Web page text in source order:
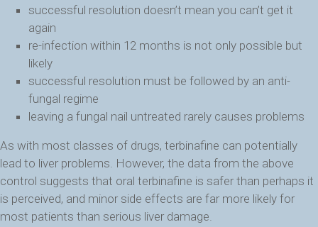
successful resolution doesn’t mean you can’t get it
again
re-infection within 12 months is not only possible but
likely
successful resolution must be followed by an anti-
fungal regime
leaving a fungal nail untreated rarely causes problems
As with most classes of drugs, terbinafine can potentially
lead to liver problems. However, the data from the above
control suggests that oral terbinafine is safer than perhaps it
is perceived, and minor side effects are far more likely for
most patients than serious liver damage.